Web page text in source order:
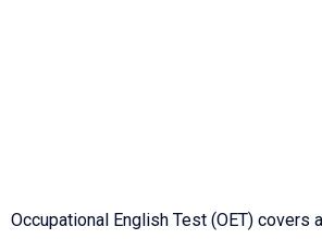
Occupational English Test (OET) covers